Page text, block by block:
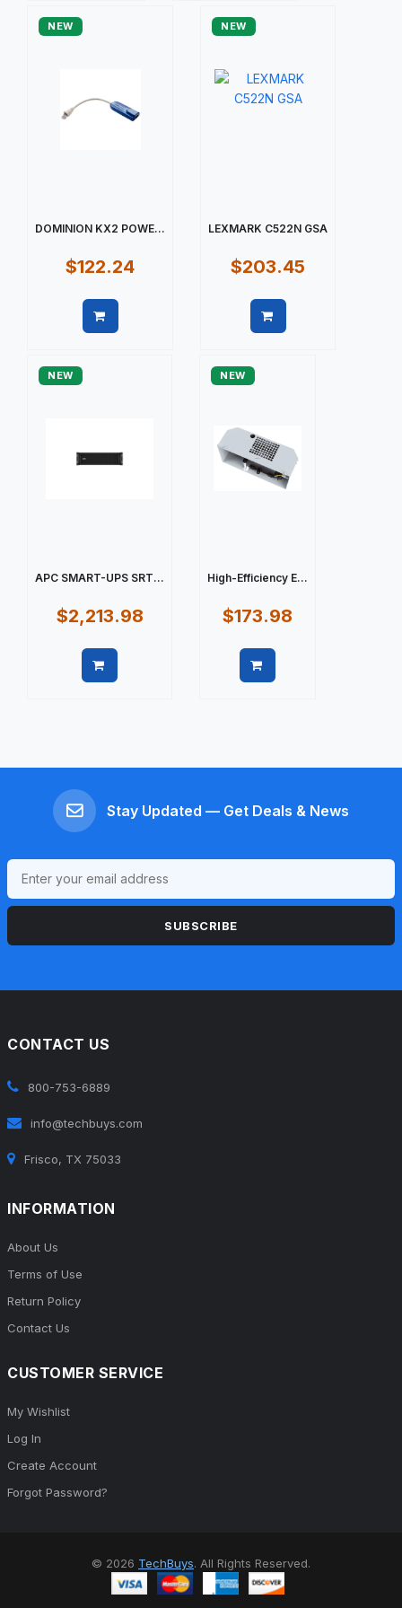
NEW
DOMINION KX2 POWE...
$122.24
NEW
LEXMARK C522N GSA
$203.45
NEW
APC SMART-UPS SRT...
$2,213.98
NEW
High-Efficiency E...
$173.98
Stay Updated — Get Deals & News
SUBSCRIBE
CONTACT US
800-753-6889
info@techbuys.com
Frisco, TX 75033
INFORMATION
About Us
Terms of Use
Return Policy
Contact Us
CUSTOMER SERVICE
My Wishlist
Log In
Create Account
Forgot Password?
© 2026 TechBuys. All Rights Reserved.